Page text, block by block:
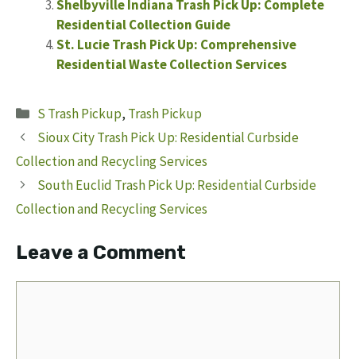
Shelbyville Indiana Trash Pick Up: Complete
Residential Collection Guide
St. Lucie Trash Pick Up: Comprehensive
Residential Waste Collection Services
Categories
S Trash Pickup, Trash Pickup
Sioux City Trash Pick Up: Residential Curbside
Collection and Recycling Services
South Euclid Trash Pick Up: Residential Curbside
Collection and Recycling Services
Leave a Comment